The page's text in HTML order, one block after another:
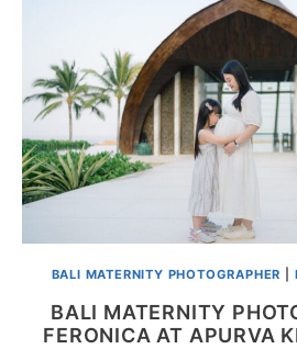
BALI MATERNITY PHOTOGRAPHER
BALI MATERNITY
FERONICA AT APURVA